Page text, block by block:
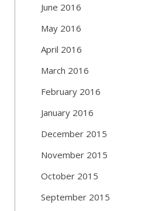
June 2016
May 2016
April 2016
March 2016
February 2016
January 2016
December 2015
November 2015
October 2015
September 2015